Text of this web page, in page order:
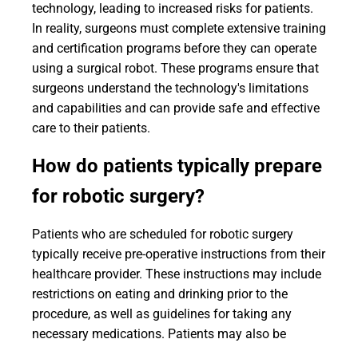
technology, leading to increased risks for patients.
In reality, surgeons must complete extensive training
and certification programs before they can operate
using a surgical robot. These programs ensure that
surgeons understand the technology's limitations
and capabilities and can provide safe and effective
care to their patients.
How do patients typically prepare
for robotic surgery?
Patients who are scheduled for robotic surgery
typically receive pre-operative instructions from their
healthcare provider. These instructions may include
restrictions on eating and drinking prior to the
procedure, as well as guidelines for taking any
necessary medications. Patients may also be